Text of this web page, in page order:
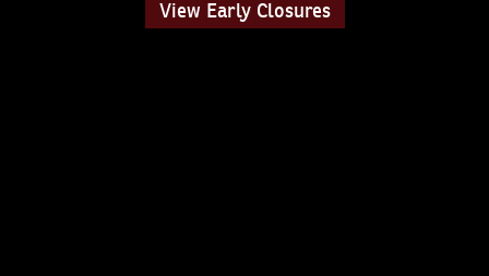
View Early Closures